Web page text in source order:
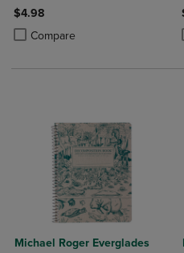
7.5" 100 Sheets
$4.98
Compare
Product added, Select 2 to 4
Product removed, Select 2 to 4
Michael Roger Everglades